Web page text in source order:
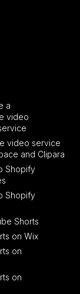
a
video
video service
and Clipara
Shopify
Shopify
Shorts
on Wix
on
on